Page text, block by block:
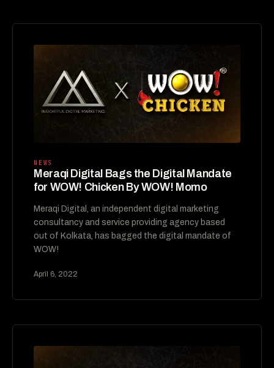
NEWS
Meraqi Digital Bags the Digital Mandate
for WOW! Chicken By WOW! Momo
Meraqi Digital, an independent digital marketing
consultancy and service providing agency based
out of Kolkata, has bagged the digital mandate of
WOW!
April 6, 2022